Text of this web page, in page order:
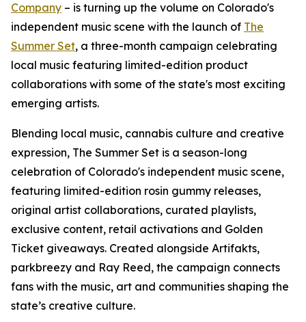
Company – is turning up the volume on Colorado's
independent music scene with the launch of The
Summer Set, a three-month campaign celebrating
local music featuring limited-edition product
collaborations with some of the state's most exciting
emerging artists.
Blending local music, cannabis culture and creative
expression, The Summer Set is a season-long
celebration of Colorado's independent music scene,
featuring limited-edition rosin gummy releases,
original artist collaborations, curated playlists,
exclusive content, retail activations and Golden
Ticket giveaways. Created alongside Artifakts,
parkbreezy and Ray Reed, the campaign connects
fans with the music, art and communities shaping the
state’s creative culture.